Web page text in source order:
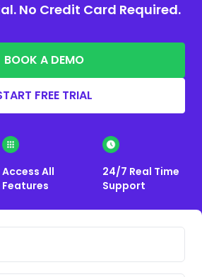
No Credit Card Required.
BOOK A DEMO
FREE TRIAL
Access All
Features
24/7 Real Time
Support